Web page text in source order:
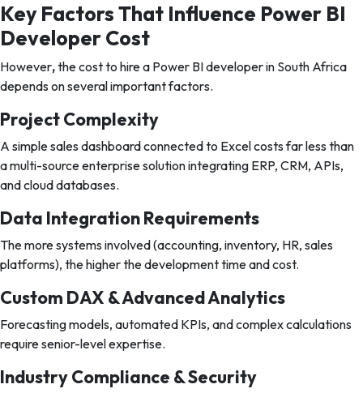
Key Factors That Influence Power BI
Developer Cost
However,the cost to hire a Power BI developer in South Africa
depends on several important factors.
Project Complexity
A simple sales dashboard connected to Excel costs far less than
a multi-source enterprise solution integrating ERP, CRM, APIs,
and cloud databases.
Data Integration Requirements
The more systems involved (accounting, inventory, HR, sales
platforms), the higher the development time and cost.
Custom DAX & Advanced Analytics
Forecasting models, automated KPIs, and complex calculations
require senior-level expertise.
Industry Compliance & Security